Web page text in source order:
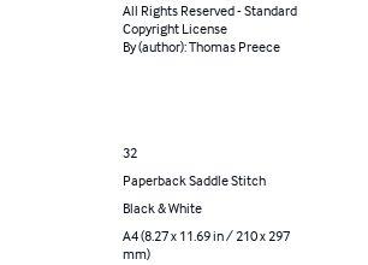
All Rights Reserved - Standard
Copyright License
By (author): Thomas Preece
32
Paperback Saddle Stitch
Black & White
A4 (8.27 x 11.69 in / 210 x 297
mm)